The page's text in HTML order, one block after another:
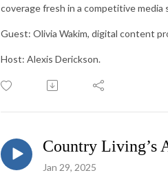
coverage fresh in a competitive media
Guest: Olivia Wakim, digital content
Host: Alexis Derickson.
Country Living’s
Jan 29, 2025